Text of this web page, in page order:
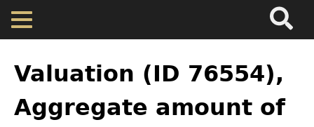
Skip
main
Map
to
top
Valuation (ID 76554),
Aggregate amount of